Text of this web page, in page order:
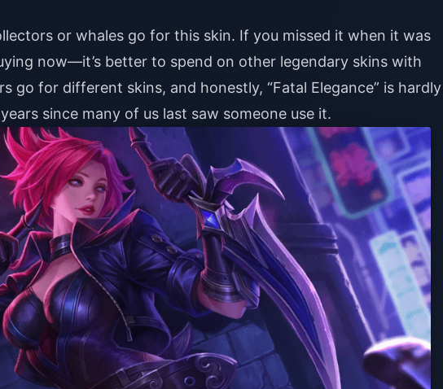
or whales go for this skin. If you missed it when it was
now—it’s better to spend on other legendary skins with
go for different skins, and honestly, “Fatal Elegance” is hardly
since many of us last saw someone use it.